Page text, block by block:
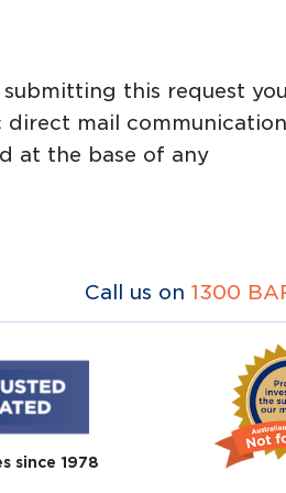
submitting this request
direct mail
at the base of any
Call us on 1300
since 1978